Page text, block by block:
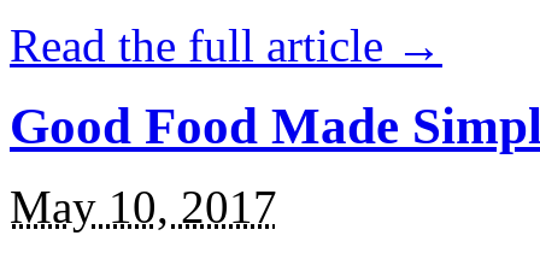
Read the full article →
Good Food Made
May 10, 2017